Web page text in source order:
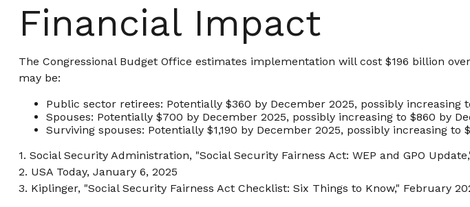
Financial Impact
The Congressional Budget Office estimates implementation will cost $196 billion
may be:
Public sector retirees: Potentially $360 by December 2025, possibly increasing
Spouses: Potentially $700 by December 2025, possibly increasing to $860 by
Surviving spouses: Potentially $1,190 by December 2025, possibly increasing to
1. Social Security Administration, "Social Security Fairness Act: WEP and GPO
2. USA Today, January 6, 2025
3. Kiplinger, "Social Security Fairness Act Checklist: Six Things to Know," February